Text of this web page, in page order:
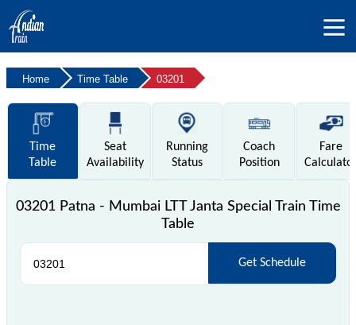
Home Time Table 03201
Time
Table
Seat
Availability
Running
Status
Coach
Position
Fare
03201 Patna - Mumbai LTT Janta Special Train Time
Table
Get Schedule